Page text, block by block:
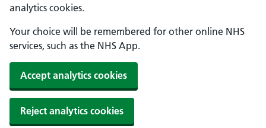
analytics cookies.
Your choice will be remembered for other online NHS
services, such as the NHS App.
Accept analytics cookies
Reject analytics cookies